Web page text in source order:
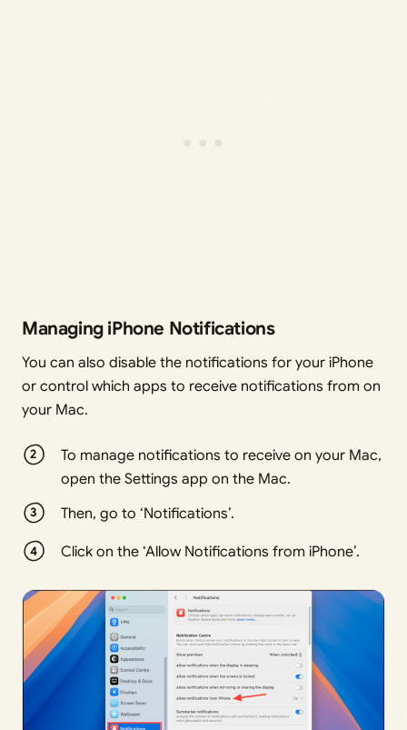
Managing iPhone Notifications
You can also disable the notifications for your iPhone
or control which apps to receive notifications from on
your Mac.
To manage notifications to receive on your Mac,
open the Settings app on the Mac.
Then, go to ‘Notifications’.
Click on the ‘Allow Notifications from iPhone’.